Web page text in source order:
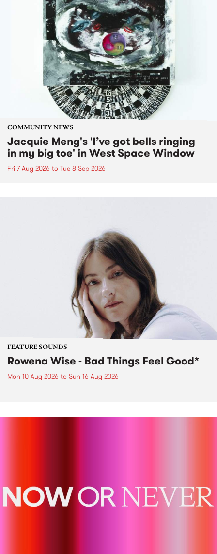
COMMUNITY NEWS
Jacquie Meng's 'I’ve got bells ringing
in my big toe' in West Space Window
Fri 7 Aug 2026 to Tue 8 Sep 2026
FEATURE SOUNDS
Rowena Wise - Bad Things Feel Good*
Mon 10 Aug 2026 to Sun 16 Aug 2026